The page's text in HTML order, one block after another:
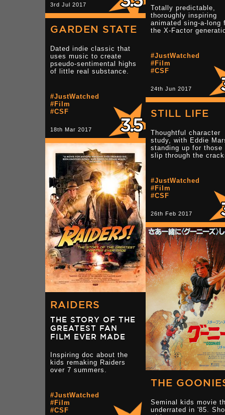
3rd Jul 2017
Totally predictable,
thoroughly inspiring
animated sing-a-long
the X-Factor
#JustWatched
#Film
#CSF
24th Jun 2017
GARDEN STATE
Dated indie classic that
uses music to create
pseudo-sentimental highs
of little real substance.
#JustWatched
#Film
#CSF
18th Mar 2017
STILL LIFE
Thoughtful character
study, with Eddie
standing up for those
slip through the
#JustWatched
#Film
#CSF
26th Feb 2017
RAIDERS
THE STORY OF THE
GREATEST FAN
FILM EVER MADE
Inspiring doc about the
kids remaking Raiders
over 7 summers.
#JustWatched
#Film
#CSF
THE
Seminal kids movie
underrated in '85.